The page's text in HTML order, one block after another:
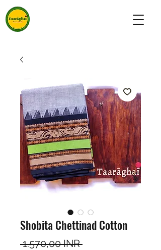
Shobita Chettinad Cotton
1.570,00 INR Preț normal